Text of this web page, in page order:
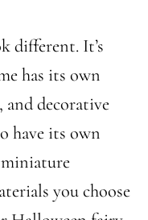
different. It’s
has its own
decorative
have its own
you choose